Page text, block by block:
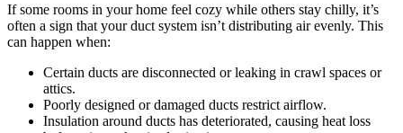
If some rooms in your home feel cozy while others stay chilly, it’s
often a sign that your duct system isn’t distributing air evenly. This
can happen when:
Certain ducts are disconnected or leaking in crawl spaces or
attics.
Poorly designed or damaged ducts restrict airflow.
Insulation around ducts has deteriorated, causing heat loss